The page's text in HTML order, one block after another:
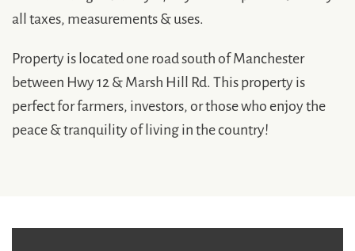
all taxes, measurements & uses.
Property is located one road south of Manchester
between Hwy 12 & Marsh Hill Rd. This property is
perfect for farmers, investors, or those who enjoy the
peace & tranquility of living in the country!